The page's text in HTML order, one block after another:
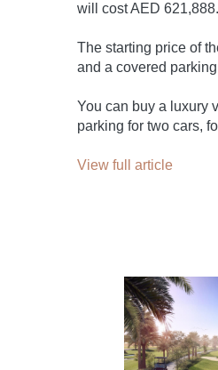
will cost AED
The starting price of
and a covered
You can buy a luxury
parking for two cars,
View full article